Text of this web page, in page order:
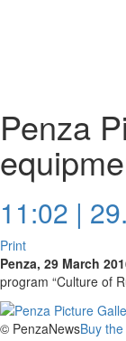
Penza
11:02 |
Print
Penza, 29 March
program “Culture of
© PenzaNewsBuy